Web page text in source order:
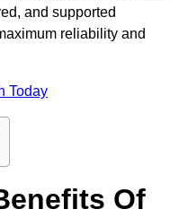
and supported
reliability and
Today
Of